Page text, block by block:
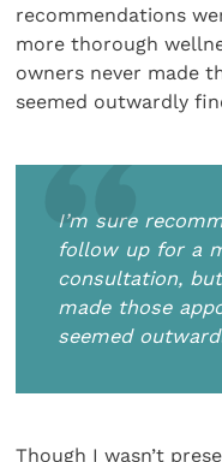
recommendations
more thorough
owners never made
seemed outwardly
I’m sure
follow up for a
consultation,
made those
seemed
Though I wasn’t